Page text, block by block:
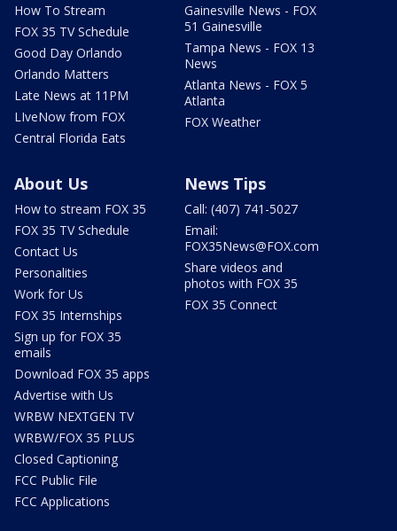
How To Stream
FOX 35 TV Schedule
Good Day Orlando
Orlando Matters
Late News at 11PM
LIveNow from FOX
Central Florida Eats
Gainesville News - FOX
51 Gainesville
Tampa News - FOX 13
News
Atlanta News - FOX 5
Atlanta
FOX Weather
About Us
How to stream FOX 35
FOX 35 TV Schedule
Contact Us
Personalities
Work for Us
FOX 35 Internships
Sign up for FOX 35
emails
Download FOX 35 apps
Advertise with Us
WRBW NEXTGEN TV
WRBW/FOX 35 PLUS
Closed Captioning
FCC Public File
FCC Applications
News Tips
Call: (407) 741-5027
Email:
FOX35News@FOX.com
Share videos and
photos with FOX 35
FOX 35 Connect